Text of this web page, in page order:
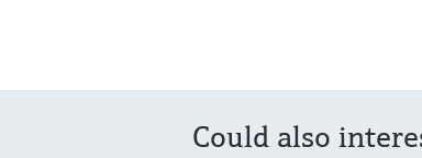
Could also